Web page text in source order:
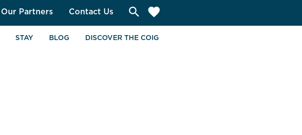
Our Partners Contact Us search favorite
STAY BLOG DISCOVER THE COIG